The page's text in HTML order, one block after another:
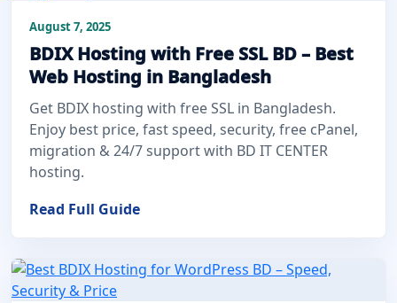
August 7, 2025
BDIX Hosting with Free SSL BD – Best
Web Hosting in Bangladesh
Get BDIX hosting with free SSL in Bangladesh.
Enjoy best price, fast speed, security, free cPanel,
migration & 24/7 support with BD IT CENTER
hosting.
Read Full Guide